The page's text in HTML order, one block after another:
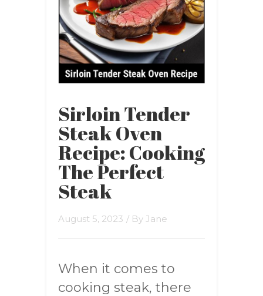
Sirloin Tender
Steak Oven
Recipe: Cooking
The Perfect
Steak
August 5, 2023 / By Jane
When it comes to
cooking steak, there